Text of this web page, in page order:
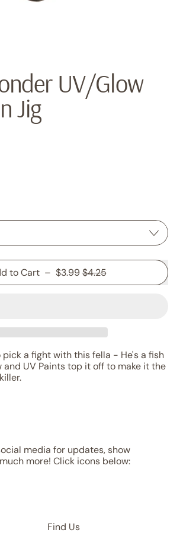
UV/Glow
Jig
to Cart – $3.99Sale price
$4.25
pick a fight with this fella - He's a fish
and UV Paints top it off to make it the
media for updates, show
more! Click icons below:
Find Us